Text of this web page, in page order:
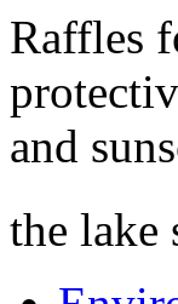
Raffles
and
the lake